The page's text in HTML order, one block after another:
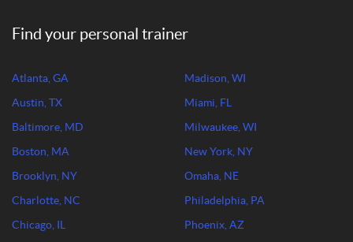
Find your personal trainer
Atlanta, GA
Austin, TX
Baltimore, MD
Boston, MA
Brooklyn, NY
Charlotte, NC
Chicago, IL
Madison, WI
Miami, FL
Milwaukee, WI
New York, NY
Omaha, NE
Philadelphia, PA
Phoenix, AZ